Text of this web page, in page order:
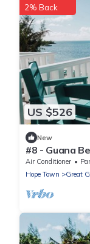
US $526
2% Back
New
#8 - Guana
Cay
Air Conditioner
Hope Town
Great